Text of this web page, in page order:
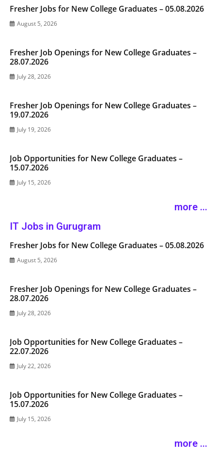
Fresher Jobs for New College Graduates – 05.08.2026
August 5, 2026
Fresher Job Openings for New College Graduates –
28.07.2026
July 28, 2026
Fresher Job Openings for New College Graduates –
19.07.2026
July 19, 2026
Job Opportunities for New College Graduates –
15.07.2026
July 15, 2026
more ...
IT Jobs in Gurugram
Fresher Jobs for New College Graduates – 05.08.2026
August 5, 2026
Fresher Job Openings for New College Graduates –
28.07.2026
July 28, 2026
Job Opportunities for New College Graduates –
22.07.2026
July 22, 2026
Job Opportunities for New College Graduates –
15.07.2026
July 15, 2026
more ...